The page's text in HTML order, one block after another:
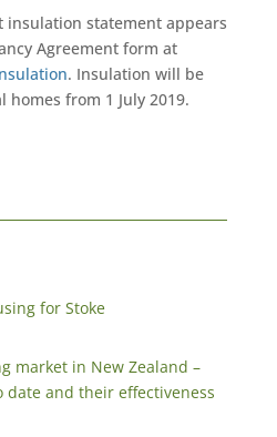
insulation statement appears
Agreement form at
. Insulation will be
from 1 July 2019.
for Stoke
market in New Zealand –
and their effectiveness